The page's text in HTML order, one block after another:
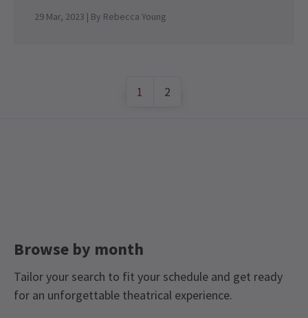
29 Mar, 2023 | By Rebecca Young
1 2
Browse by month
Tailor your search to fit your schedule and get ready
for an unforgettable theatrical experience.